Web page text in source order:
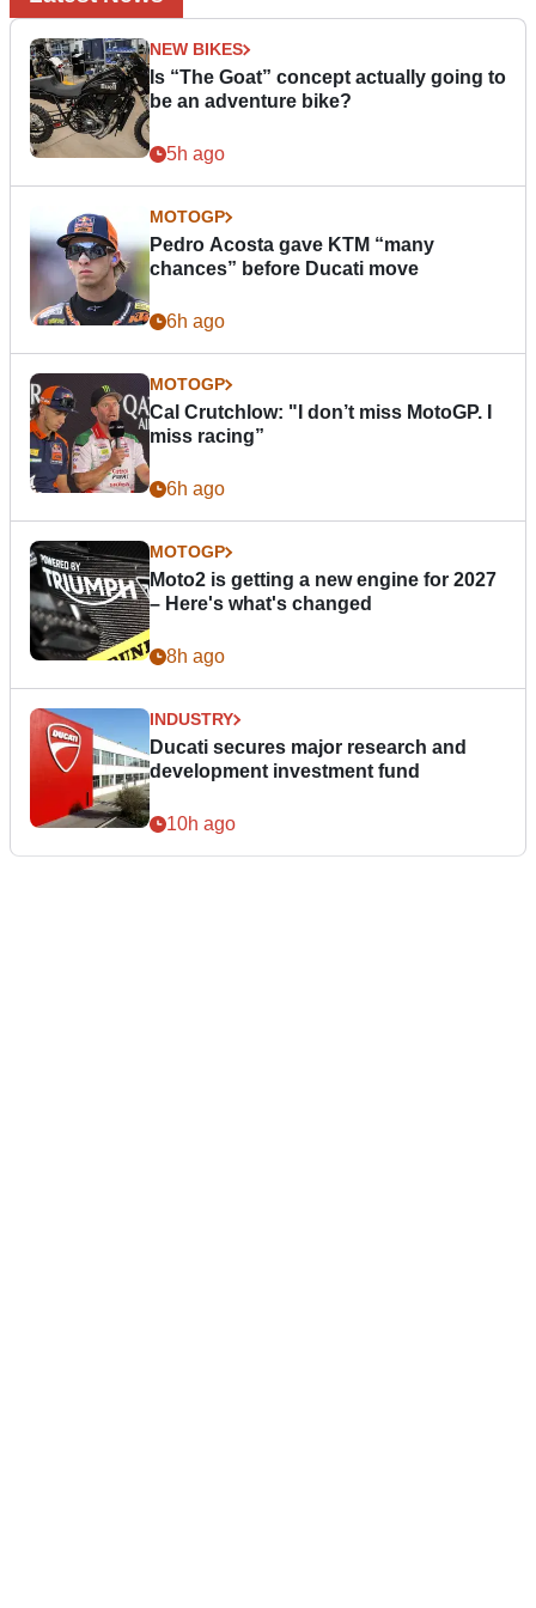
NEW BIKES
Is “The Goat” concept actually going to
be an adventure bike?
5h ago
MOTOGP
Pedro Acosta gave KTM “many
chances” before Ducati move
6h ago
MOTOGP
Cal Crutchlow: "I don’t miss MotoGP. I
miss racing”
6h ago
MOTOGP
Moto2 is getting a new engine for 2027
– Here's what's changed
8h ago
INDUSTRY
Ducati secures major research and
development investment fund
10h ago